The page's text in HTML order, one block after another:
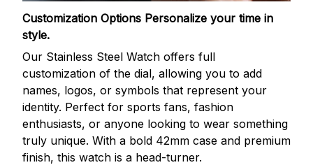
Customization Options Personalize your time in
style.
Our Stainless Steel Watch offers full
customization of the dial, allowing you to add
names, logos, or symbols that represent your
identity. Perfect for sports fans, fashion
enthusiasts, or anyone looking to wear something
truly unique. With a bold 42mm case and premium
finish, this watch is a head-turner.